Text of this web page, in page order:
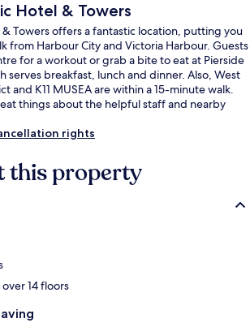
Hotel & Towers
& Towers offers a fantastic location, putting you
from Harbour City and Victoria Harbour. Guests
for a workout or grab a bite to eat at Pierside
serves breakfast, lunch and dinner. Also, West
and K11 MUSEA are within a 15-minute walk.
things about the helpful staff and nearby
rights
this property
14 floors